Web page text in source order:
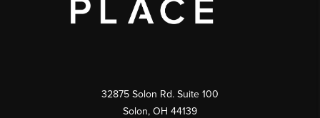
32875 Solon Rd. Suite 100
Solon, OH 44139